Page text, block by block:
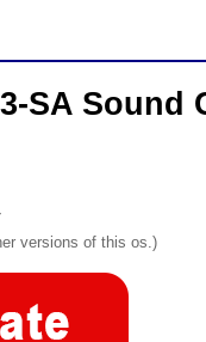
SA
versions of this os.)